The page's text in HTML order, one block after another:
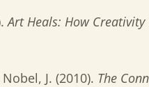
Art Heals: How Creativity
J. (2010). The